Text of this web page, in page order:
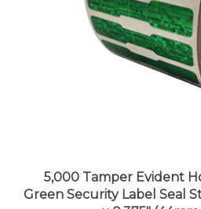
5,000 Tamper Evident
Green Security Label Seal
x 0.375"